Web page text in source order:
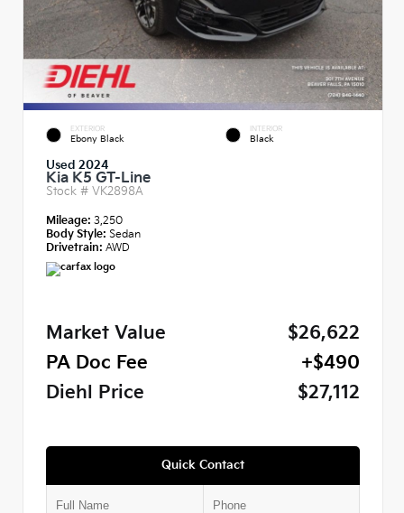
EXTERIOR
Ebony Black
INTERIOR
Black
Used 2024
Kia K5 GT-Line
Stock # VK2898A
Mileage: 3,250
Body Style: Sedan
Drivetrain: AWD
Market Value
$26,622
PA Doc Fee
+$490
Diehl Price
$27,112
Quick Contact